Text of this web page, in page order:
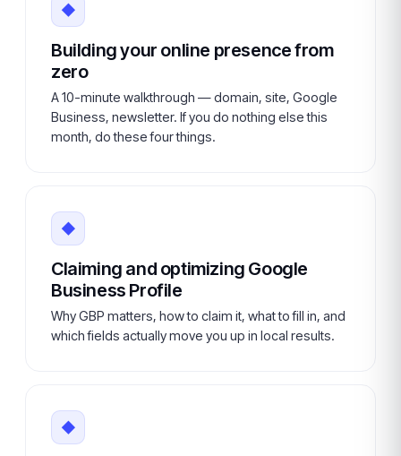
◆
Building your online presence from
zero
A 10-minute walkthrough — domain, site, Google
Business, newsletter. If you do nothing else this
month, do these four things.
◆
Claiming and optimizing Google
Business Profile
Why GBP matters, how to claim it, what to fill in, and
which fields actually move you up in local results.
◆